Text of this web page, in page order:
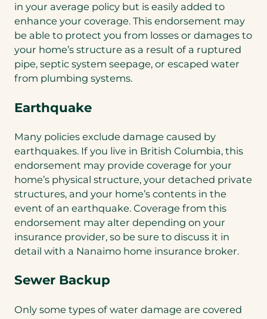
in your average policy but is easily added to
enhance your coverage. This endorsement may
be able to protect you from losses or damages to
your home’s structure as a result of a ruptured
pipe, septic system seepage, or escaped water
from plumbing systems.
Earthquake
Many policies exclude damage caused by
earthquakes. If you live in British Columbia, this
endorsement may provide coverage for your
home’s physical structure, your detached private
structures, and your home’s contents in the
event of an earthquake. Coverage from this
endorsement may alter depending on your
insurance provider, so be sure to discuss it in
detail with a Nanaimo home insurance broker.
Sewer Backup
Only some types of water damage are covered